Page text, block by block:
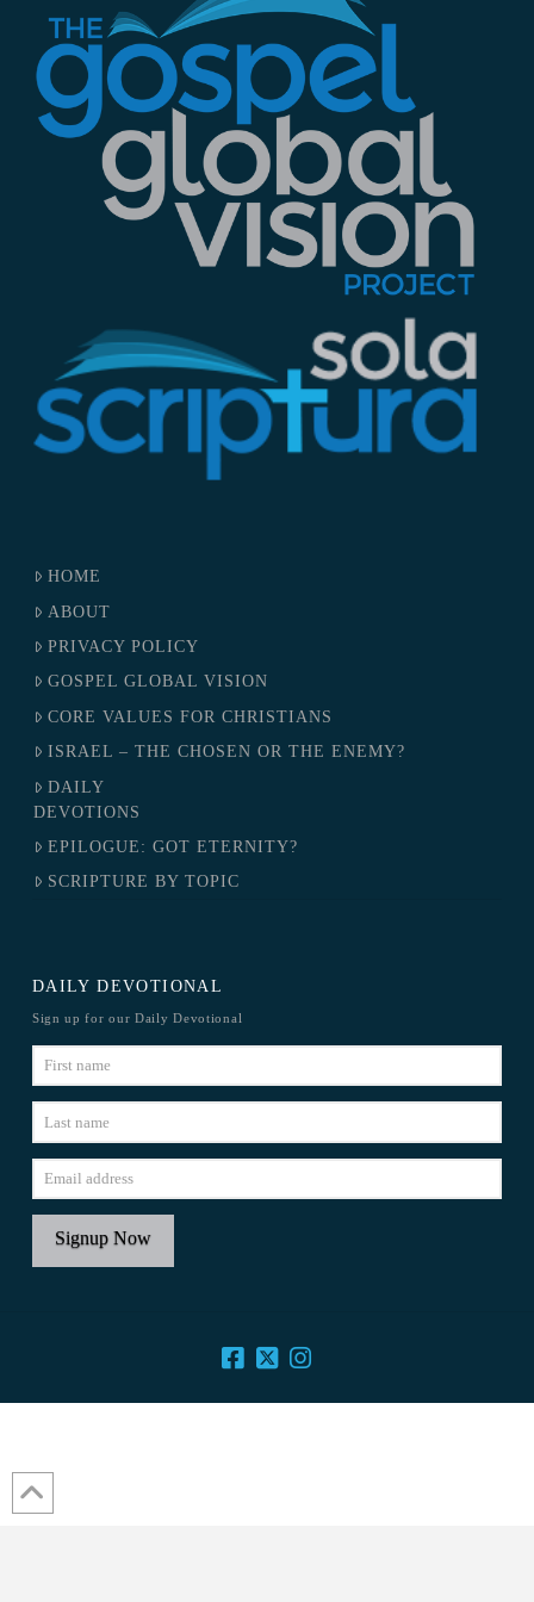
HOME
ABOUT
PRIVACY POLICY
GOSPEL GLOBAL VISION
CORE VALUES FOR CHRISTIANS
ISRAEL – THE CHOSEN OR THE ENEMY?
DAILY
DEVOTIONS
EPILOGUE: GOT ETERNITY?
SCRIPTURE BY TOPIC
DAILY DEVOTIONAL
Sign up for our Daily Devotional